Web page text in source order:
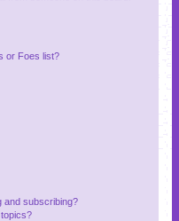
or Foes list?
and subscribing?